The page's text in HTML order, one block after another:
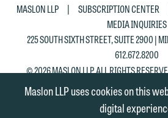
MASLON LLP | SUBSCRIPTION CENTER
MEDIA INQUIRIES
225 SOUTH SIXTH STREET, SUITE 2900 |
612.672.8200
© 2026 MASLON LLP, ALL RIGHTS
Maslon LLP uses cookies on this
digital